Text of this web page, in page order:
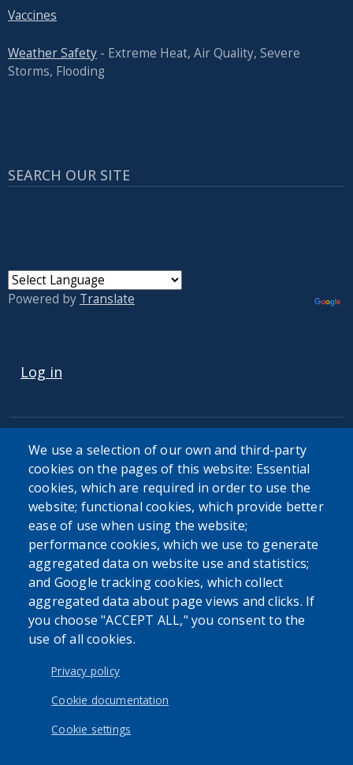
Vaccines
Weather Safety - Extreme Heat, Air Quality, Severe
Storms, Flooding
SEARCH OUR SITE
Powered by Translate
Log in
We use a selection of our own and third-party
cookies on the pages of this website: Essential
cookies, which are required in order to use the
website; functional cookies, which provide better
ease of use when using the website;
performance cookies, which we use to generate
aggregated data on website use and statistics;
and Google tracking cookies, which collect
aggregated data about page views and clicks. If
you choose "ACCEPT ALL," you consent to the
use of all cookies.
Privacy policy
Cookie documentation
Cookie settings
The Erie County Department of Health (ECDOH) does not
provide medical advice. The information provided on the
ECDOH website is not an attempt to practice medicine and
is not intended as a substitute for professional medical
advice, diagnosis, or treatment. It is for informational
purposes only. Always seek the advice of your personal
physician or other qualified health provider with any
questions you may have regarding a medical condition or
issue. Never disregard professional medical advice or delay
in seeking it because of the content found on the Erie
County Department of Health website or this
correspondence.